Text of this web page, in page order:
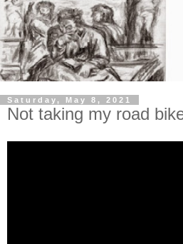
Saturday, May 8, 2021
Not taking my road